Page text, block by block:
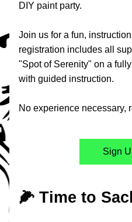
DIY paint party.
Join us for a fun,
registration includes all
"Spot of Serenity" on a
with guided instruction.
No experience necessary,
Sign
🌽 Time to